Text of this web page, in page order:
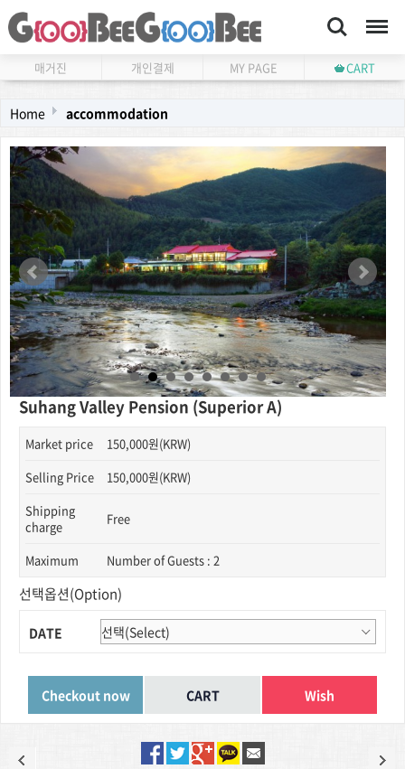
Search Menu
매거진 개인결제 MY PAGE CART
Home accommodation
Suhang Valley Pension (Superior A)
Market price
150,000원(KRW)
Selling Price
150,000원(KRW)
Shipping
charge
Free
Maximum Number of Guests : 2
선택옵션(Option)
DATE
Wish